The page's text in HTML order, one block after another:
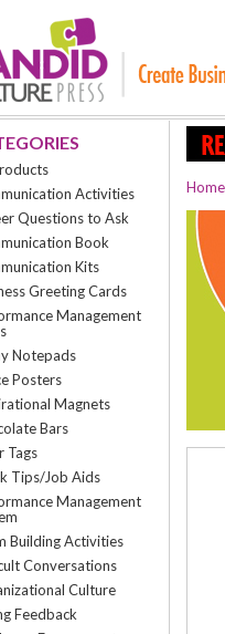
Activities
Questions to Ask
Book
Kits
Greeting Cards
Management
Notepads
Posters
Magnets
Bars
Tags
Tips/Job Aids
Management
Building Activities
Conversations
Culture
Feedback
Home